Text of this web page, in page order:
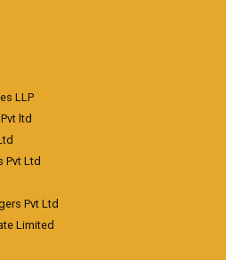
LLP
ltd
Pvt Ltd
Pvt Ltd
Limited